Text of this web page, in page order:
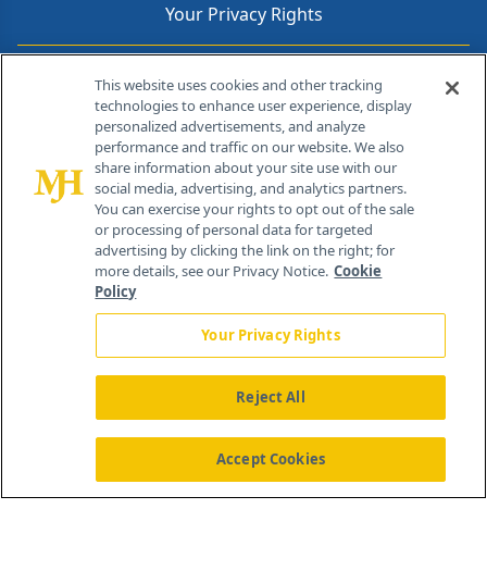
Your Privacy Rights
Contact Info
259 Prospect Plains Rd, Bldg H
Cranbury, NJ 08512
About Us News Contact Us
This website uses cookies and other tracking
technologies to enhance user experience, display
personalized advertisements, and analyze
performance and traffic on our website. We also
share information about your site use with our
social media, advertising, and analytics partners.
You can exercise your rights to opt out of the sale
or processing of personal data for targeted
advertising by clicking the link on the right; for
more details, see our Privacy Notice. Cookie
Policy
Your Privacy Rights
Reject All
Accept Cookies